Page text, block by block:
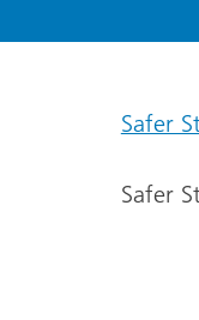
Safer
Safer